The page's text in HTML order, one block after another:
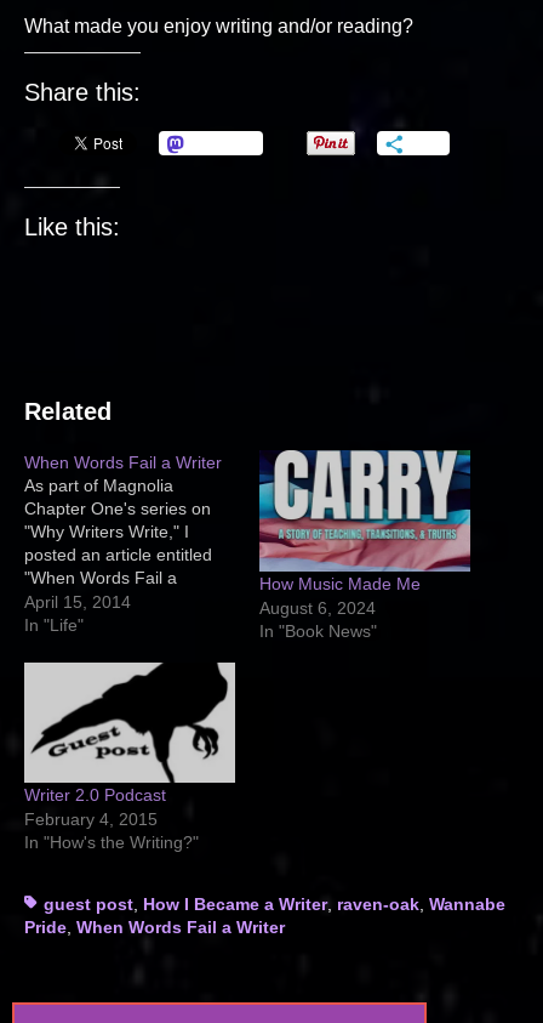
What made you enjoy writing and/or reading?
Share this:
Like this:
Related
When Words Fail a Writer
As part of Magnolia
Chapter One's series on
"Why Writers Write," I
posted an article entitled
"When Words Fail a
Writer." If you get a
moment, you should head
definitely a great article on
why I write. Here's a bit of
an excerpt: If…
April 15, 2014
In "Life"
How Music Made Me
August 6, 2024
In "Book News"
Writer 2.0 Podcast
February 4, 2015
In "How's the Writing?"
Tagsguest post How I Became a Writer, raven-oak Wannabe
Pride When Words Fail a Writer